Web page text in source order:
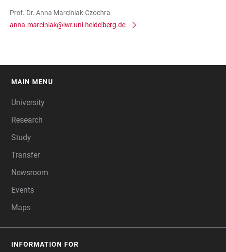
Prof. Dr. Anna Marciniak-Czochra
anna.marciniak@iwr.uni-heidelberg.de
MAIN MENU
University
Research
Study
Transfer
Newsroom
Events
Maps
INFORMATION FOR